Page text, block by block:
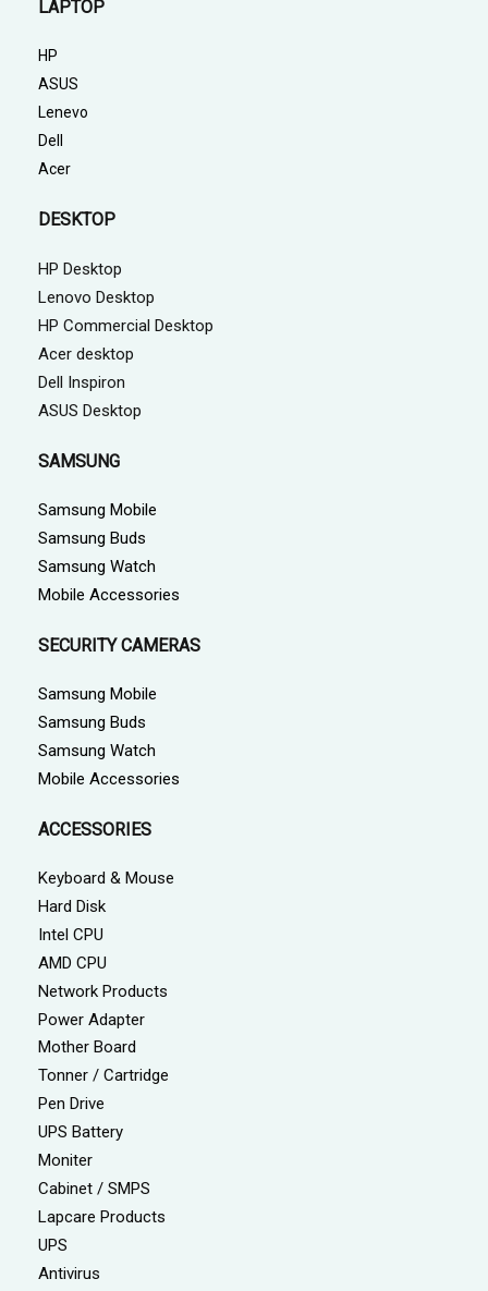
LAPTOP
HP
ASUS
Lenevo
Dell
Acer
DESKTOP
HP Desktop
Lenovo Desktop
HP Commercial Desktop
Acer desktop
Dell Inspiron
ASUS Desktop
SAMSUNG
Samsung Mobile
Samsung Buds
Samsung Watch
Mobile Accessories
SECURITY CAMERAS
Samsung Mobile
Samsung Buds
Samsung Watch
Mobile Accessories
ACCESSORIES
Keyboard & Mouse
Hard Disk
Intel CPU
AMD CPU
Network Products
Power Adapter
Mother Board
Tonner / Cartridge
Pen Drive
UPS Battery
Moniter
Cabinet / SMPS
Lapcare Products
UPS
Antivirus